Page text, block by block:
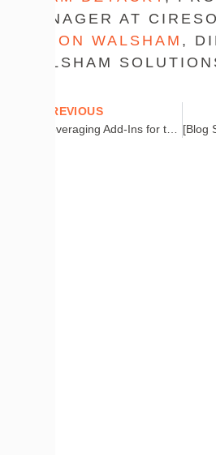
MANAGER AT
DUJON WALSHAM ,
WALSHAM
Prev
PREVIOUS
Leveraging Add-Ins for the Cireson Portal